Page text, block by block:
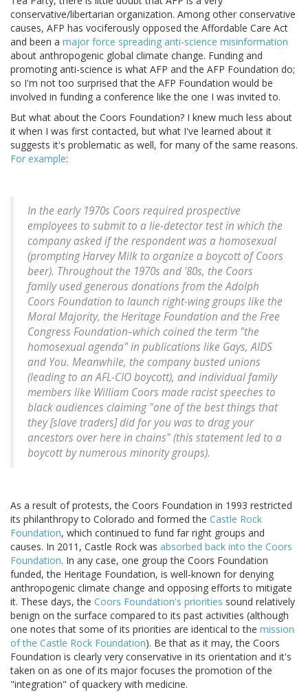
conservative/libertarian organization. Among other conservative
causes, AFP has vociferously opposed the Affordable Care Act
and been a major force spreading anti-science misinformation
about anthropogenic global climate change. Funding and
promoting anti-science is what AFP and the AFP Foundation do;
so I'm not too surprised that the AFP Foundation would be
involved in funding a conference like the one I was invited to.
But what about the Coors Foundation? I knew much less about
it when I was first contacted, but what I've learned about it
suggests it's problematic as well, for many of the same reasons.
For example:
In the early 1970s Coors required prospective
employees to submit to a lie-detector test in which the
company asked if the respondent was a homosexual
(prompting Harvey Milk to organize a boycott of Coors
beer). Throughout the 1970s and '80s, the Coors
family used generous donations from the Adolph
Coors Foundation to launch right-wing groups like the
Moral Majority, the Heritage Foundation and the Free
Congress Foundation–which coined the term "the
homosexual agenda" in publications like Gays, AIDS
and You. Meanwhile, the company busted unions
(leading to an AFL-CIO boycott), and individual family
members like William Coors made racist speeches to
black audiences claiming "one of the best things that
they [slave traders] did for you was to drag your
ancestors over here in chains" (this statement led to a
boycott by numerous minority groups).
As a result of protests, the Coors Foundation in 1993 restricted
its philanthropy to Colorado and formed the Castle Rock
Foundation, which continued to fund far right groups and
causes. In 2011, Castle Rock was absorbed back into the Coors
Foundation. In any case, one group the Coors Foundation
funded, the Heritage Foundation, is well-known for denying
anthropogenic climate change and opposing efforts to mitigate
it. These days, the Coors Foundation's priorities sound relatively
benign on the surface compared to its past activities (although
one notes that some of its priorities are identical to the mission
of the Castle Rock Foundation). Be that as it may, the Coors
Foundation is clearly very conservative in its orientation and it's
taken on as one of its major focuses the promotion of the
"integration" of quackery with medicine.